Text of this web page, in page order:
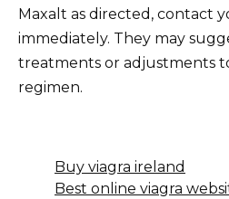
Maxalt as directed, contact
immediately. They may
treatments or adjustments
regimen.
Buy viagra ireland
Best online viagra